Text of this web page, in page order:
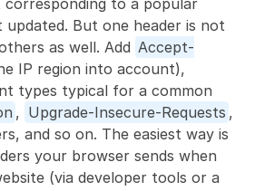
updated. But one header is not
as well. Add Accept-
types typical for a common
, Upgrade-Insecure-Requests
and so on. The easiest way is
your browser sends when
(via developer tools or a